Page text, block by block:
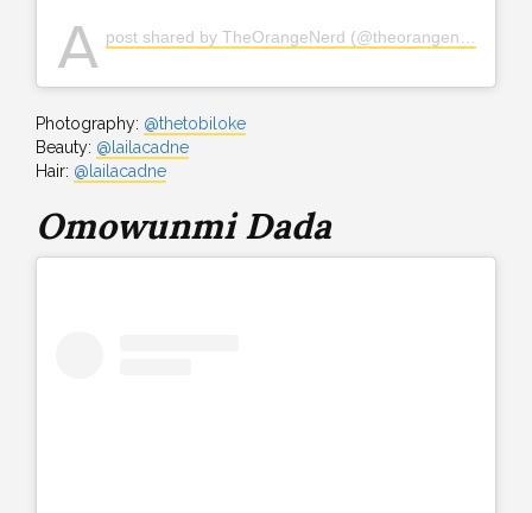
A post shared by TheOrangeNerd (@theorangenerd)
Photography: @thetobiloke
Beauty: @lailacadne
Hair: @lailacadne
Omowunmi Dada